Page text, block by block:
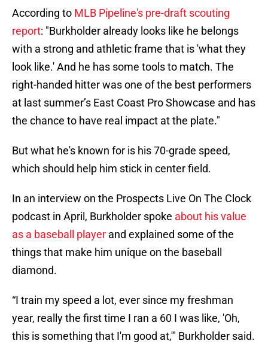
According to MLB Pipeline's pre-draft scouting
report: "Burkholder already looks like he belongs
with a strong and athletic frame that is 'what they
look like.' And he has some tools to match. The
right-handed hitter was one of the best performers
at last summer’s East Coast Pro Showcase and has
the chance to have real impact at the plate."
But what he's known for is his 70-grade speed,
which should help him stick in center field.
In an interview on the Prospects Live On The Clock
podcast in April, Burkholder spoke about his value
as a baseball player and explained some of the
things that make him unique on the baseball
diamond.
“I train my speed a lot, ever since my freshman
year, really the first time I ran a 60 I was like, 'Oh,
this is something that I'm good at,'" Burkholder said.